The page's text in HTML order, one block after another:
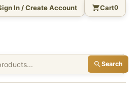
Search
In / Create Account Cart0